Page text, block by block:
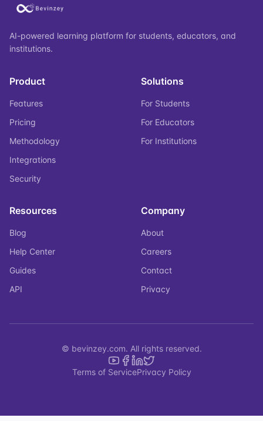
AI-powered learning platform for students, educators, and
institutions.
Product
Features
Pricing
Methodology
Integrations
Security
Solutions
For Students
For Educators
For Institutions
Resources
Blog
Help Center
Guides
API
Company
About
Careers
Contact
Privacy
© bevinzey.com. All rights reserved.
Terms of ServicePrivacy Policy